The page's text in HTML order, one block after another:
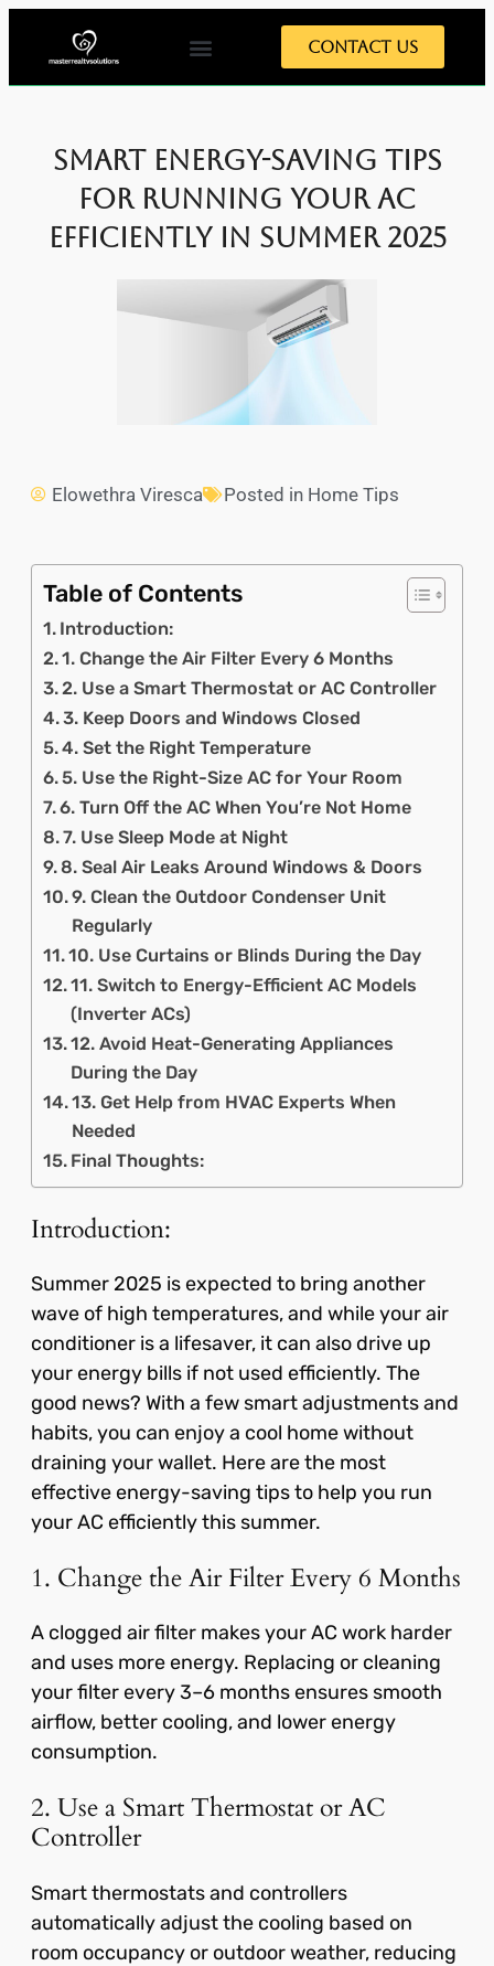
Contact Us
Smart Energy-Saving Tips
for Running Your AC
Efficiently in Summer 2025
Elowethra Viresca Posted in Home Tips
Table of Contents
Introduction:
1. Change the Air Filter Every 6 Months
2. Use a Smart Thermostat or AC Controller
3. Keep Doors and Windows Closed
4. Set the Right Temperature
5. Use the Right-Size AC for Your Room
6. Turn Off the AC When You’re Not Home
7. Use Sleep Mode at Night
8. Seal Air Leaks Around Windows & Doors
9. Clean the Outdoor Condenser Unit
Regularly
10. Use Curtains or Blinds During the Day
11. Switch to Energy-Efficient AC Models
(Inverter ACs)
12. Avoid Heat-Generating Appliances
During the Day
13. Get Help from HVAC Experts When
Needed
Final Thoughts:
Introduction:
Summer 2025 is expected to bring another
wave of high temperatures, and while your air
conditioner is a lifesaver, it can also drive up
your energy bills if not used efficiently. The
good news? With a few smart adjustments and
habits, you can enjoy a cool home without
draining your wallet. Here are the most
effective energy-saving tips to help you run
your AC efficiently this summer.
1. Change the Air Filter Every 6 Months
A clogged air filter makes your AC work harder
and uses more energy. Replacing or cleaning
your filter every 3–6 months ensures smooth
airflow, better cooling, and lower energy
consumption.
2. Use a Smart Thermostat or AC
Controller
Smart thermostats and controllers
automatically adjust the cooling based on
room occupancy or outdoor weather, reducing